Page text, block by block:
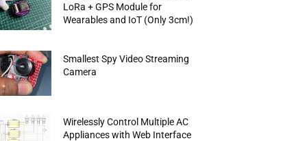
LoRa + GPS Module for
Wearables and IoT (Only 3cm!)
Smallest Spy Video Streaming
Camera
Wirelessly Control Multiple AC
Appliances with Web Interface